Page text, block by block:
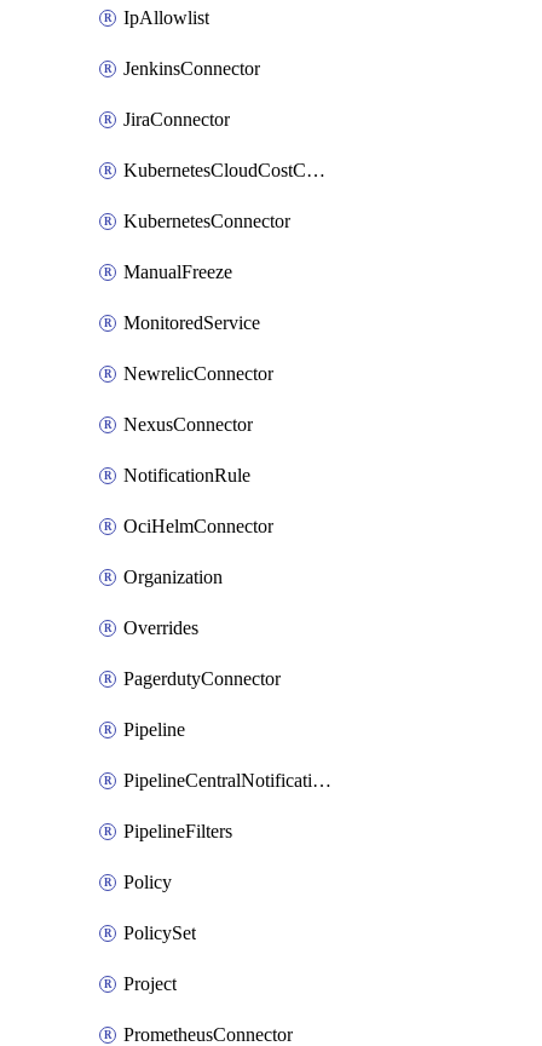
IpAllowlist
JenkinsConnector
JiraConnector
KubernetesCloudCostConnector
KubernetesConnector
ManualFreeze
MonitoredService
NewrelicConnector
NexusConnector
NotificationRule
OciHelmConnector
Organization
Overrides
PagerdutyConnector
Pipeline
PipelineCentralNotificationRule
PipelineFilters
Policy
PolicySet
Project
PrometheusConnector